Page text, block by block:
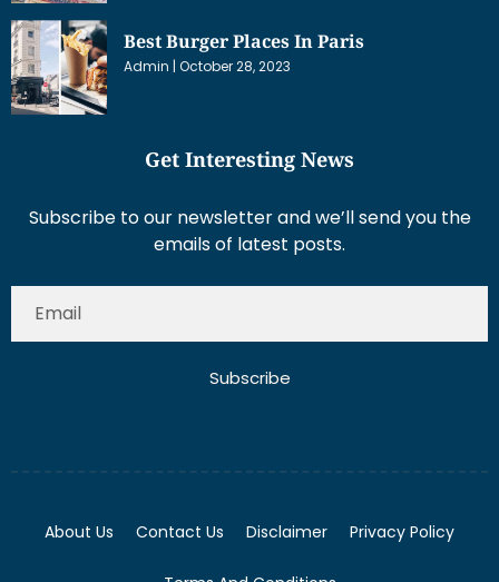
Best Burger Places In Paris
Admin October 28, 2023
Get Interesting News
Subscribe to our newsletter and we’ll send you the
emails of latest posts.
Subscribe
About Us Contact Us Disclaimer Privacy Policy